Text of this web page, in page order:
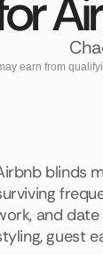
earn from
blinds
and
guest